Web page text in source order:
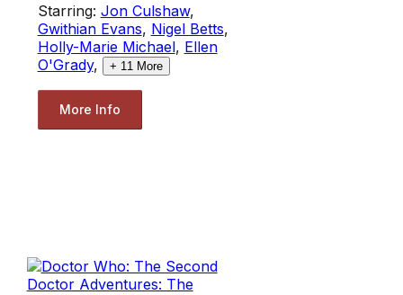
Starring: Jon Culshaw,
Gwithian Evans, Nigel Betts,
Holly-Marie Michael, Ellen
O'Grady, + 11 More
More Info